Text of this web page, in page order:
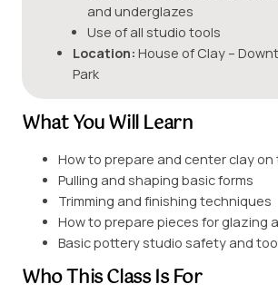
and underglazes
Use of all studio tools
Location: House of Clay –
Park
What You Will Learn
How to prepare and center clay on
Pulling and shaping basic forms
Trimming and finishing techniques
How to prepare pieces for glazing
Basic pottery studio safety and
Who This Class Is For